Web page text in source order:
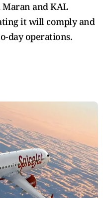
and KAL
it will comply and
day operations.